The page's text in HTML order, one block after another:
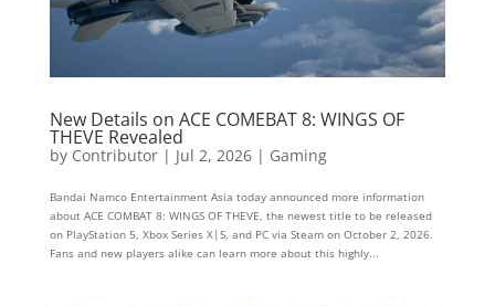
New Details on ACE COMEBAT 8: WINGS OF
THEVE Revealed
by Contributor| Jul 2, 2026| Gaming
Bandai Namco Entertainment Asia today announced more information
about ACE COMBAT 8: WINGS OF THEVE, the newest title to be released
on PlayStation 5, Xbox Series X|S, and PC via Steam on October 2, 2026.
Fans and new players alike can learn more about this highly...